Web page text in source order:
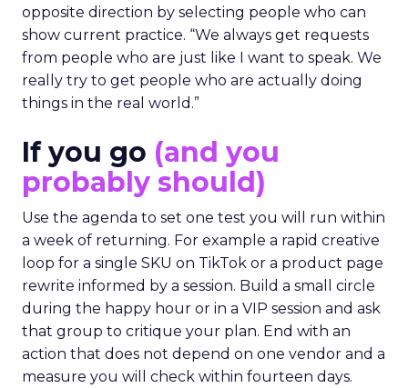
opposite direction by selecting people who can
show current practice. “We always get requests
from people who are just like I want to speak. We
really try to get people who are actually doing
things in the real world.”
If you go (and you
probably should)
Use the agenda to set one test you will run within
a week of returning. For example a rapid creative
loop for a single SKU on TikTok or a product page
rewrite informed by a session. Build a small circle
during the happy hour or in a VIP session and ask
that group to critique your plan. End with an
action that does not depend on one vendor and a
measure you will check within fourteen days.